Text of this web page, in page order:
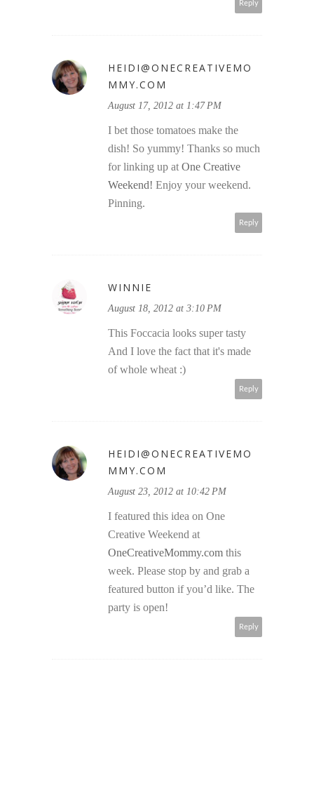
Reply
HEIDI@ONECREATIVEMO
MMY.COM
August 17, 2012 at 1:47 PM
I bet those tomatoes make the
dish! So yummy! Thanks so much
for linking up at One Creative
Weekend! Enjoy your weekend.
Pinning.
Reply
WINNIE
August 18, 2012 at 3:10 PM
This Foccacia looks super tasty
And I love the fact that it's made
of whole wheat :)
Reply
HEIDI@ONECREATIVEMO
MMY.COM
August 23, 2012 at 10:42 PM
I featured this idea on One
Creative Weekend at
OneCreativeMommy.com this
week. Please stop by and grab a
featured button if you’d like. The
party is open!
Reply